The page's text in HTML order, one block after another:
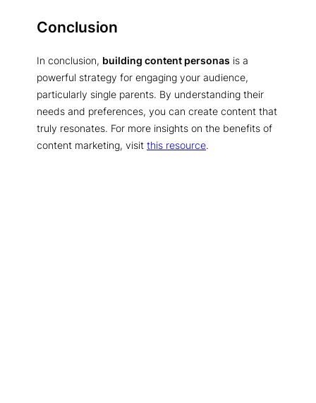
Conclusion
In conclusion, building content personas is a
powerful strategy for engaging your audience,
particularly single parents. By understanding their
needs and preferences, you can create content that
truly resonates. For more insights on the benefits of
content marketing, visit this resource.